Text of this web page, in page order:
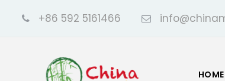
+86 592 5161466